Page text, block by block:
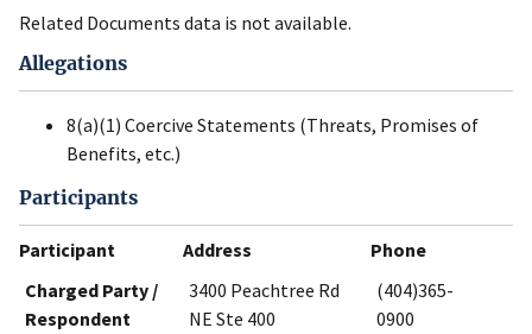
Related Documents data is not available.
Allegations
8(a)(1) Coercive Statements (Threats, Promises of
Benefits, etc.)
Participants
Participant Address
Phone
Charged Party /
Respondent
3400 Peachtree Rd
NE Ste 400
(404)365-
0900